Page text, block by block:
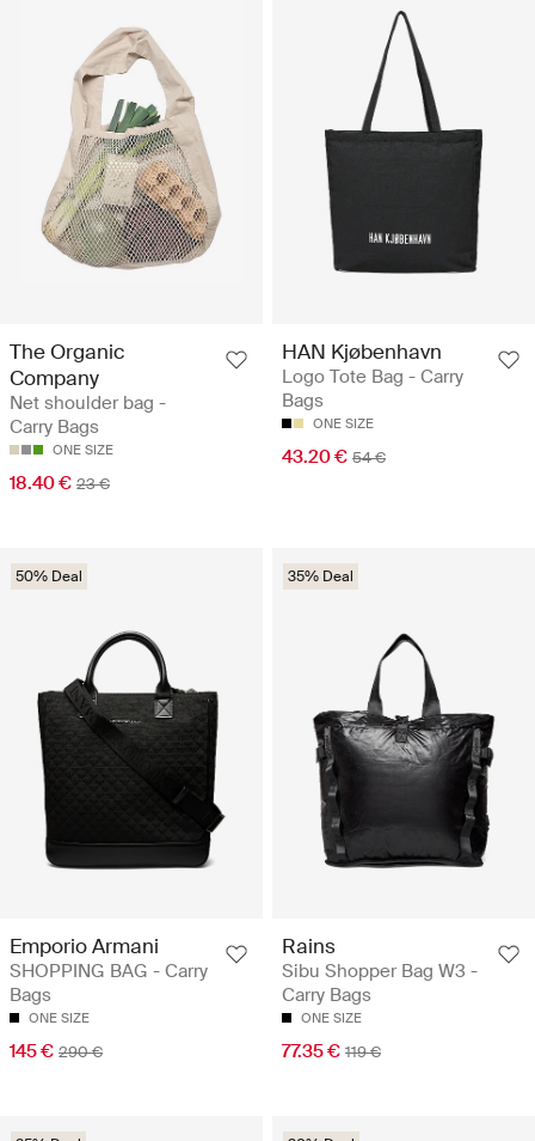
The Organic
Company
Net shoulder bag -
Carry Bags
ONE SIZE
18.40 € 23 €
HAN Kjøbenhavn
Logo Tote Bag - Carry
Bags
ONE SIZE
43.20 € 54 €
50% Deal
Emporio Armani
SHOPPING BAG - Carry
Bags
ONE SIZE
145 € 290 €
35% Deal
Rains
Sibu Shopper Bag W3 -
Carry Bags
ONE SIZE
77.35 € 119 €